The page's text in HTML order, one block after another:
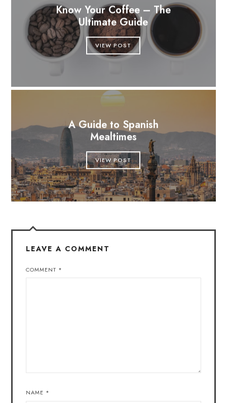
Know Your Coffee – The
Ultimate Guide
VIEW POST
A Guide to Spanish
Mealtimes
VIEW POST
LEAVE A COMMENT
COMMENT *
NAME *